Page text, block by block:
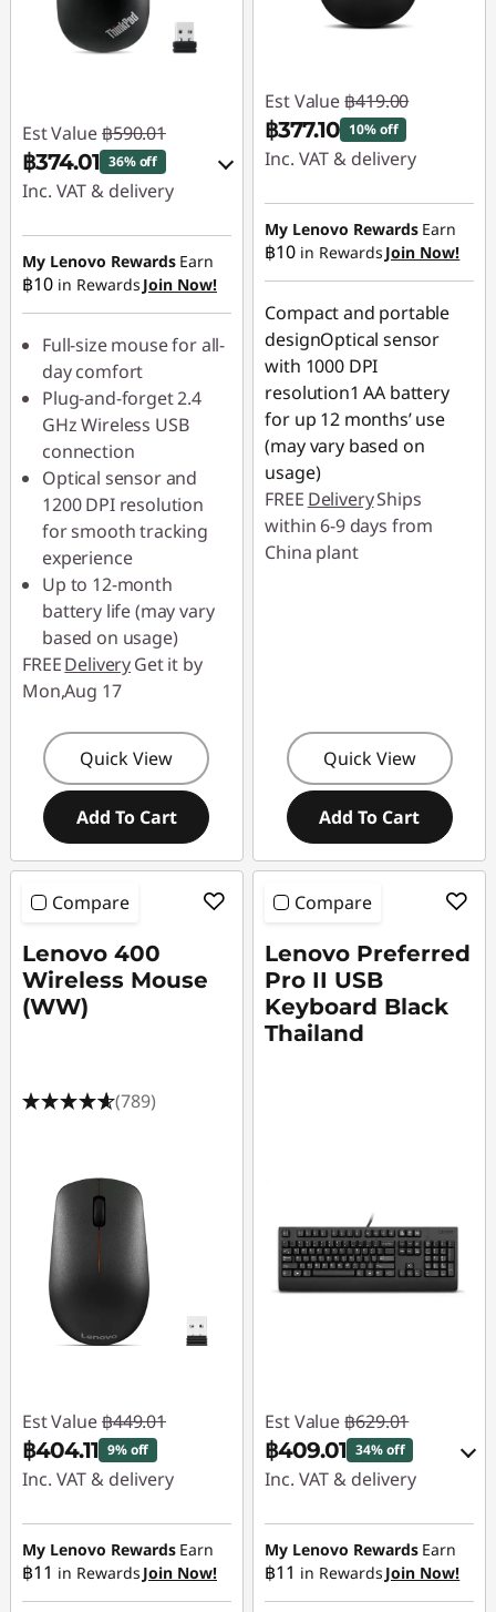
Est Value ฿590.01
฿374.01 36% off
Inc. VAT & delivery
Instant Savings :-
฿59.00
OR
eCoupon Savings :-
฿216.00
*Savings cannot be
combined
Use eCoupon :
88SALETH
My Lenovo Rewards Earn
฿10 in Rewards Join Now!
Full-size mouse for all-
day comfort
Plug-and-forget 2.4
GHz Wireless USB
connection
Optical sensor and
1200 DPI resolution
for smooth tracking
experience
Up to 12-month
battery life (may vary
based on usage)
FREEDeliveryGet it by
Mon,Aug 17
Quick View
Add To Cart
Est Value ฿419.00
฿377.10 10% off
Inc. VAT & delivery
Instant Savings :-
฿41.90
My Lenovo Rewards Earn
฿10 in Rewards Join Now!
Compact and portable
designOptical sensor
with 1000 DPI
resolution1 AA battery
for up 12 months’ use
(may vary based on
usage)
FREE DeliveryShips
within 6-9 days from
China plant
Quick View
Add To Cart
Compare
Lenovo 400
Wireless Mouse
(WW)
(789)
Est Value ฿449.01
฿404.11 9% off
Inc. VAT & delivery
Instant Savings :-
฿44.90
My Lenovo Rewards Earn
฿11 in Rewards Join Now!
Compare
Lenovo Preferred
Pro II USB
Keyboard Black
Thailand
Est Value ฿629.01
฿409.01 34% off
Inc. VAT & delivery
Instant Savings :-
฿62.90
OR
My Lenovo Rewards Earn
฿11 in Rewards Join Now!